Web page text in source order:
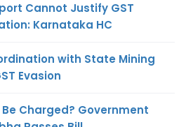
Cannot Justify GST
Karnataka HC
with State Mining
Evasion
Charged? Government